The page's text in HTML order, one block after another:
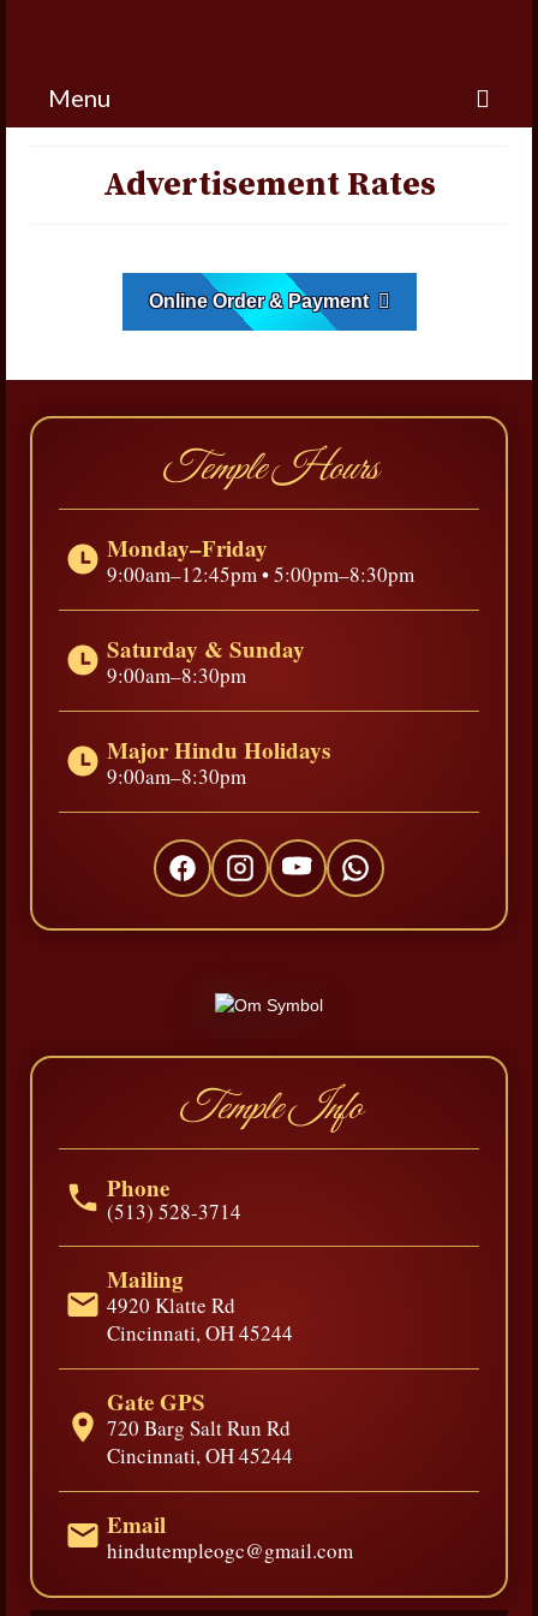
Menu
Advertisement Rates
Online Order & Payment
Temple Hours
Monday–Friday
9:00am–12:45pm • 5:00pm–8:30pm
Saturday & Sunday
9:00am–8:30pm
Major Hindu Holidays
9:00am–8:30pm
Temple Info
Phone
(513) 528-3714
Mailing
4920 Klatte Rd
Cincinnati, OH 45244
Gate GPS
720 Barg Salt Run Rd
Cincinnati, OH 45244
Email
hindutempleogc@gmail.com